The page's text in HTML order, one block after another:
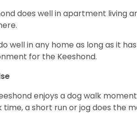
does well in apartment living
well in any home as long as it
for the Keeshond.
enjoys a dog walk
time, a short run or jog does the